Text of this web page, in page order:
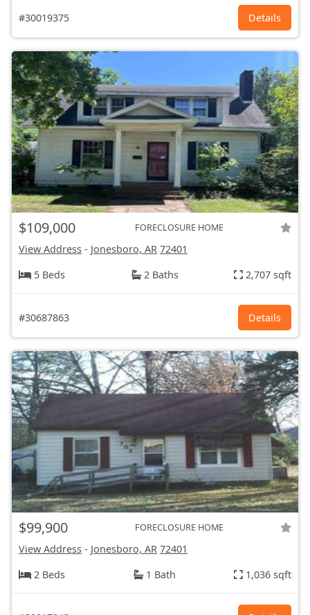
#30019375 Details
$109,000 FORECLOSURE HOME
View Address - Jonesboro, AR 72401
5 Beds
2 Baths 2,707 sqft
#30687863 Details
$99,900 FORECLOSURE HOME
View Address - Jonesboro, AR 72401
2 Beds
1 Bath 1,036 sqft